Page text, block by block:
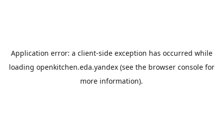
Application error: a client-side exception has occurred while
loading openkitchen.eda.yandex(see the browser consolefor
more information).